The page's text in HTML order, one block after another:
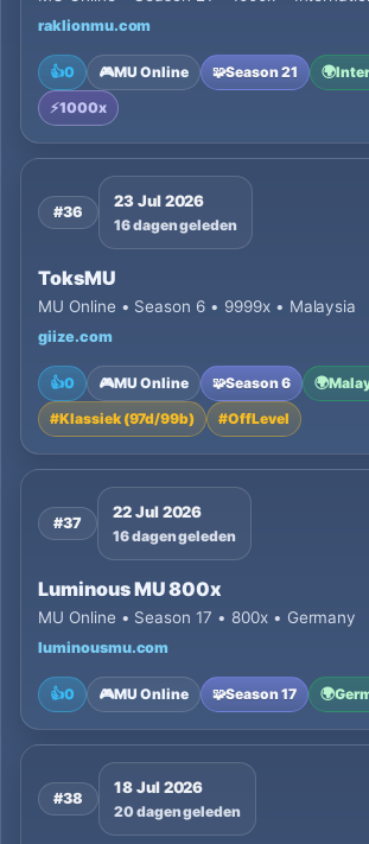
raklionmu.com
👍0 🎮MU Online 🧩Season 21 🌍
⚡1000x
#36
23 Jul 2026
16 dagen geleden
ToksMU
MU Online • Season 6 • 9999x • Malaysia
giize.com
👍0 🎮MU Online 🧩Season 6 🌍
#Klassiek (97d/99b) #OffLevel
#37
22 Jul 2026
16 dagen geleden
Luminous MU 800x
MU Online • Season 17 • 800x • Germany
luminousmu.com
👍0 🎮MU Online 🧩Season 17 🌍
#38
18 Jul 2026
20 dagen geleden